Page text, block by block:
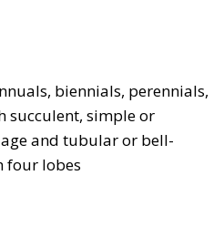
biennials, perennials,
succulent, simple or
and tubular or bell-
four lobes